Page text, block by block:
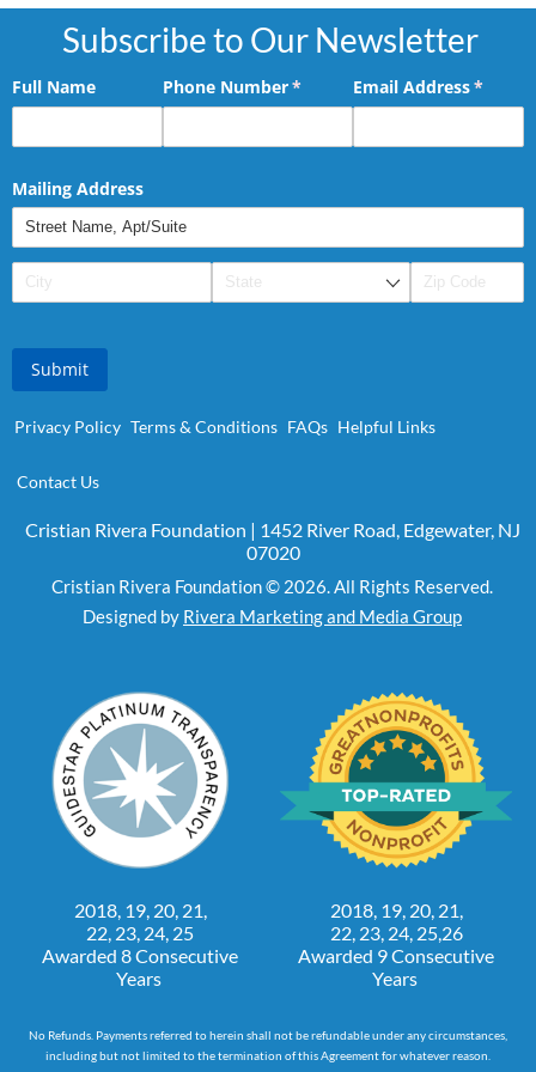
Subscribe to Our Newsletter
Full Name Phone Number*
(required)Email Address*
Mailing Address
Submit
Privacy Policy Terms & Conditions FAQs Helpful Links
Contact Us
Cristian Rivera Foundation | 1452 River Road, Edgewater, NJ
07020
Cristian Rivera Foundation © 2026. All Rights Reserved.
Designed by Rivera Marketing and Media Group
2018, 19, 20, 21,
22, 23, 24, 25
Awarded 8 Consecutive
Years
2018, 19, 20, 21,
22, 23, 24, 25,26
Awarded 9 Consecutive
Years
No Refunds. Payments referred to herein shall not be refundable under any circumstances,
including but not limited to the termination of this Agreement for whatever reason.